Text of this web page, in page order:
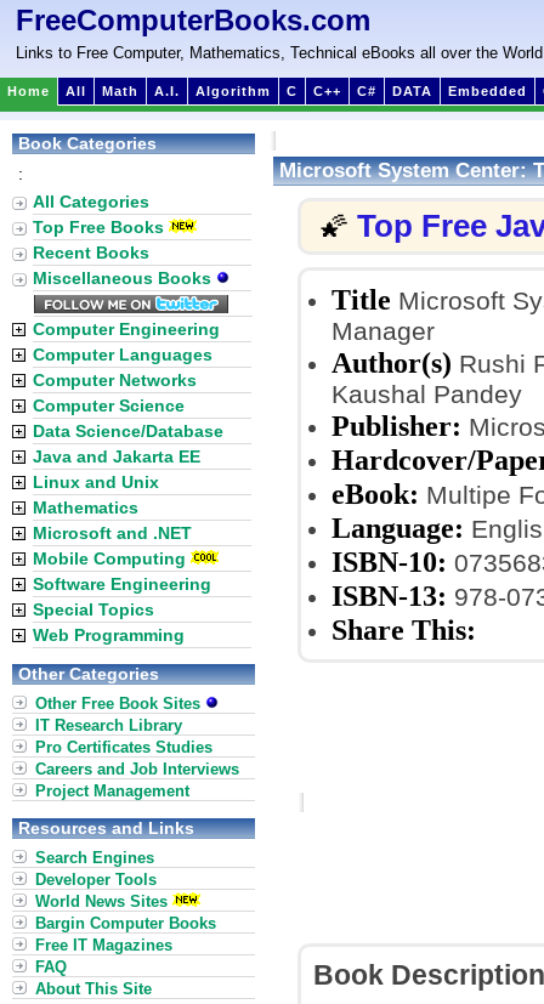
FreeComputerBooks.com
Links to Free Computer, Mathematics, Technical eBooks all over the World
Home All Math A.I. Algorithm C C++ C# DATA Embedded
Microsoft System Center:
🌠 Top Free
Title Microsoft
Manager
Author(s) Rushi
Kaushal Pandey
Publisher:
Hardcover/
eBook: Multipe
Language:
ISBN-10:
ISBN-13: 978-
Share This:
Book Description
Book Categories
:
All Categories
Top Free Books
Recent Books
Miscellaneous Books
Computer Engineering
Computer Languages
Computer Networks
Computer Science
Data Science/Database
Java and Jakarta EE
Linux and Unix
Mathematics
Microsoft and .NET
Mobile Computing
Software Engineering
Special Topics
Web Programming
Other Categories
Other Free Book Sites
IT Research Library
Pro Certificates Studies
Careers and Job Interviews
Project Management
Resources and Links
Search Engines
Developer Tools
World News Sites
Bargin Computer Books
Free IT Magazines
FAQ
About This Site